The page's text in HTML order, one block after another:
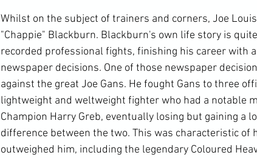
Whilst on the subject of trainers and corners, Joe
"Chappie" Blackburn. Blackburn's own life story is
recorded professional fights, finishing his career with
newspaper decisions. One of those newspaper
against the great Joe Gans. He fought Gans to three
lightweight and weltweight fighter who had a notable
Champion Harry Greb, eventually losing but gaining a
difference between the two. This was characteristic
outweighed him, including the legendary Coloured